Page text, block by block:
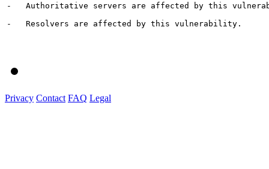
-   Authoritative servers are affected by this
-   Resolvers are affected by this vulnerability.
Privacy Contact FAQ Legal